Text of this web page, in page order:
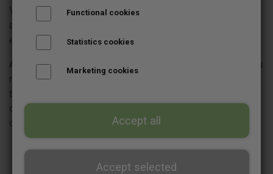
You will get tips and tricks for a wide range of different
aspects of making chocolate bonbons, both in terms of
equipment and procedures.
Among other things, you can find a list of the equipment you
need when you start making chocolate bonbons for the first
time, as well as recommendations for airbrushes and
compressor. There is also a step by step guide to
chocolate tempering.
Functional cookies
Statistics cookies
Marketing cookies
Accept all
Accept selected